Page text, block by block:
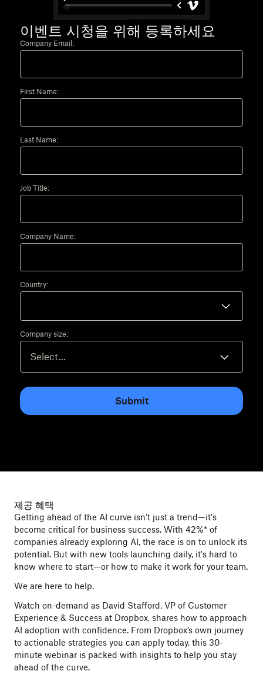
이벤트 시청을 위해 등록하세요
Company Email:
First Name:
Last Name:
Job Title:
Company Name:
Country:
Company size:
Submit
제공 혜택
Getting ahead of the AI curve isn't just a trend—it's
become critical for business success. With 42%* of
companies already exploring AI, the race is on to unlock its
potential. But with new tools launching daily, it's hard to
know where to start—or how to make it work for your team.
We are here to help.
Watch on-demand as David Stafford, VP of Customer
Experience & Success at Dropbox, shares how to approach
AI adoption with confidence. From Dropbox’s own journey
to actionable strategies you can apply today, this 30-
minute webinar is packed with insights to help you stay
ahead of the curve.